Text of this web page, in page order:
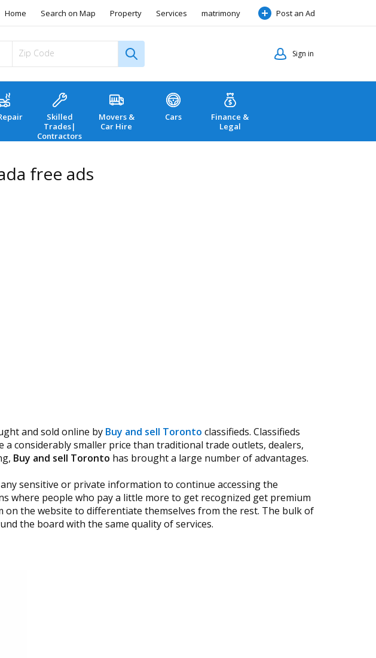
Home Search on Map Property Services matrimony Post an Ad
Sign in
Skilled
Trades|
Contractors
Movers &
Car Hire
Cars
Finance &
Legal
free ads
and sold online by Buy and sell Toronto classifieds. Classifieds
considerably smaller price than traditional trade outlets, dealers,
Buy and sell Toronto has brought a large number of advantages.
sensitive or private information to continue accessing the
where people who pay a little more to get recognized get premium
the website to differentiate themselves from the rest. The bulk of
the board with the same quality of services.